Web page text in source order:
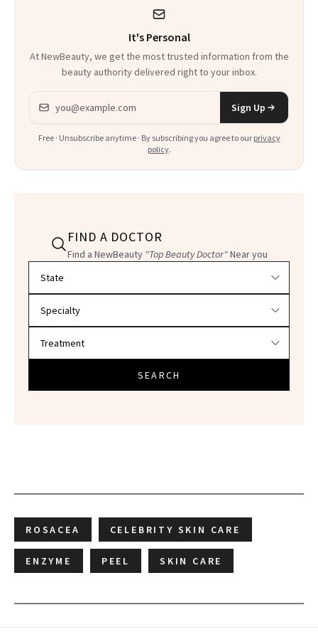
It's Personal
At NewBeauty, we get the most trusted information from the
beauty authority delivered right to your inbox.
Email address
Sign Up
Free · Unsubscribe anytime · By subscribing you agree to our privacy
policy.
FIND A DOCTOR
Find a NewBeauty "Top Beauty Doctor"Near you
SEARCH
ROSACEA CELEBRITY SKIN CARE
ENZYME PEEL SKIN CARE